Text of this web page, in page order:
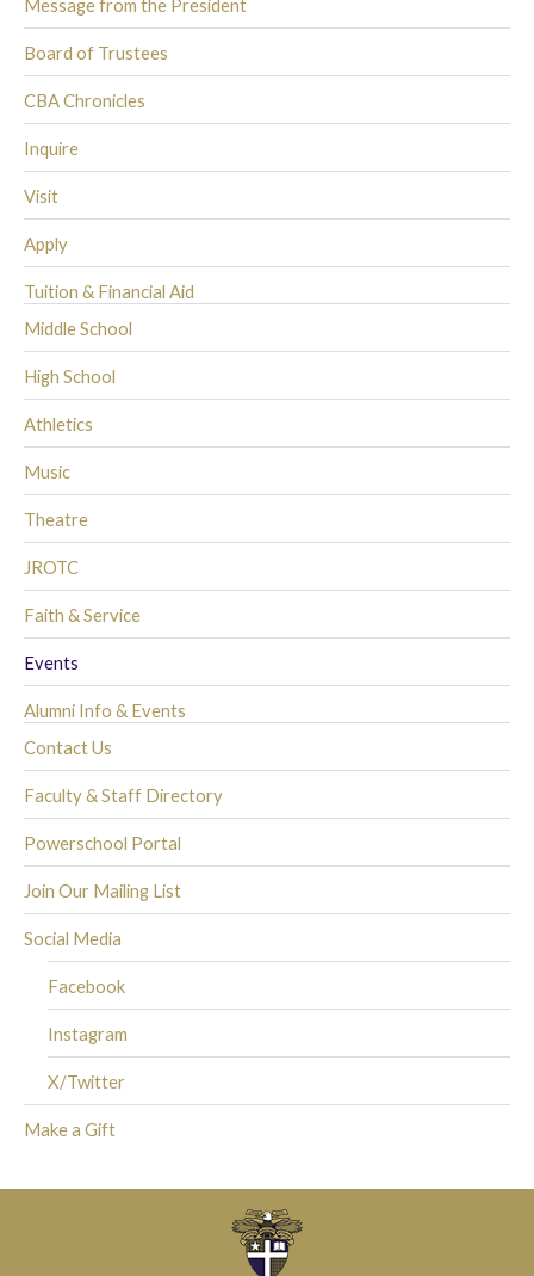
Board of Trustees
CBA Chronicles
Inquire
Visit
Apply
Tuition & Financial Aid
Middle School
High School
Athletics
Music
Theatre
JROTC
Faith & Service
Events
Alumni Info & Events
Contact Us
Faculty & Staff Directory
Powerschool Portal
Join Our Mailing List
Social Media
Facebook
Instagram
X/Twitter
Make a Gift